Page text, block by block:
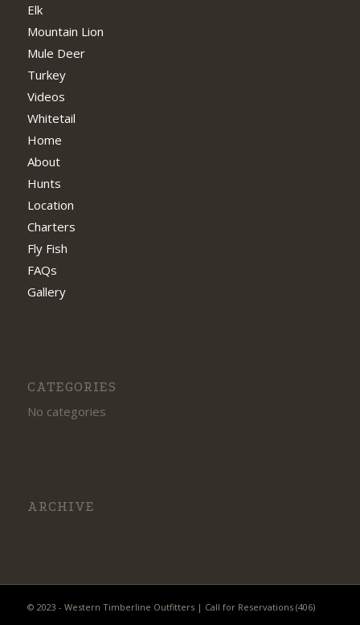
Elk
Mountain Lion
Mule Deer
Turkey
Videos
Whitetail
Home
About
Hunts
Location
Charters
Fly Fish
FAQs
Gallery
CATEGORIES
No categories
ARCHIVE
© 2023 - Western Timberline Outfitters | Call for Reservations (406)